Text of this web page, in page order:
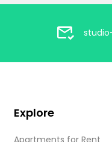
Explore